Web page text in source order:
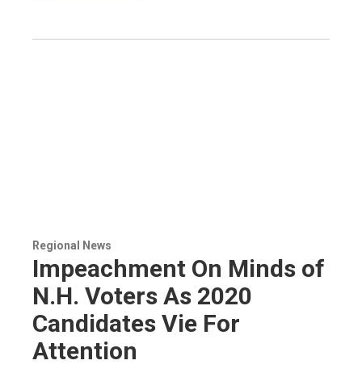
Regional News
Impeachment On Minds of
N.H. Voters As 2020
Candidates Vie For
Attention